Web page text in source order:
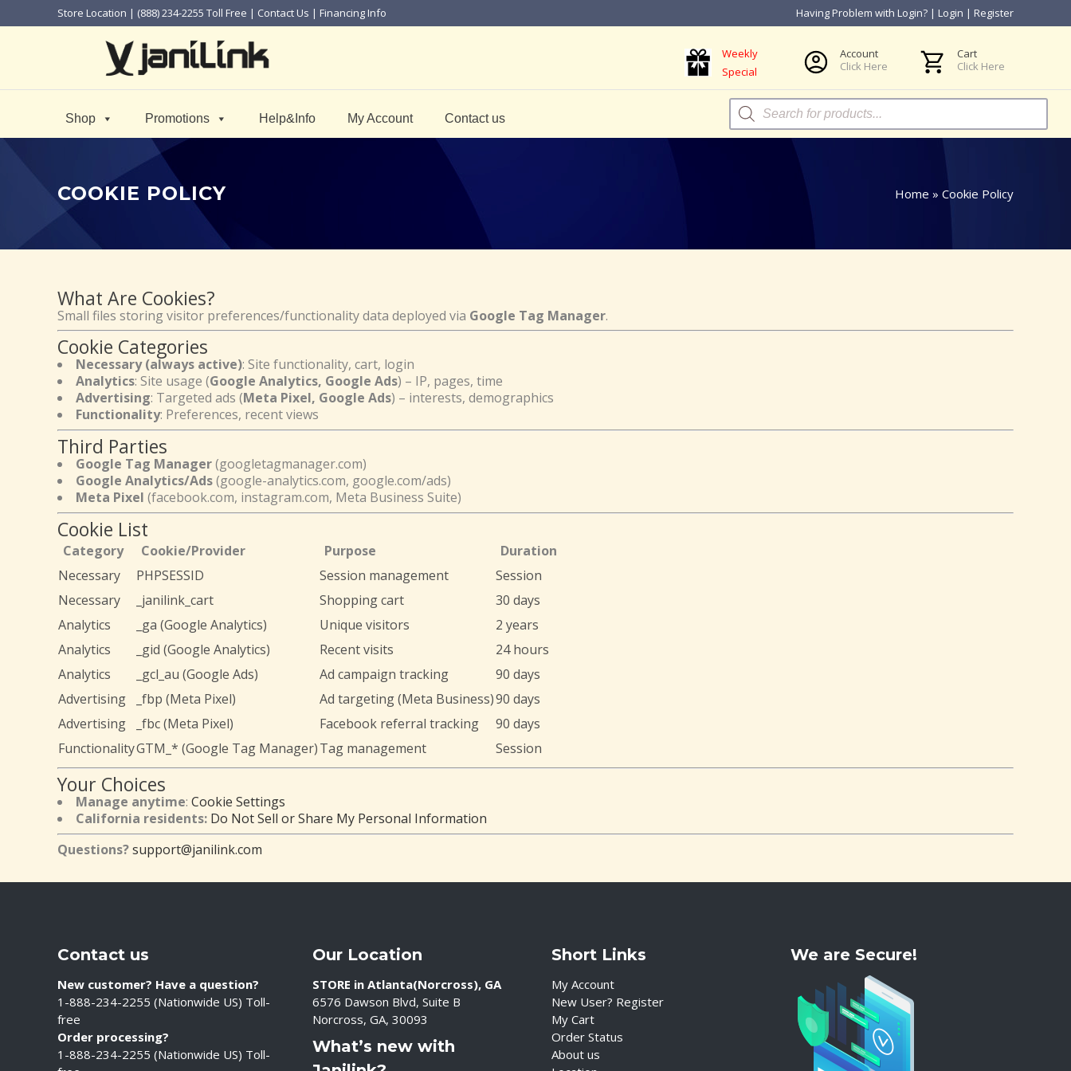
Store Location | (888) 234-2255 Toll Free | Contact Us | Financing Info Having Problem with Login? | Login | Register
Weekly
Special
Account
Click Here
Cart
Click Here
Shop Promotions Help&Info My Account Contact us
Products
search
COOKIE POLICY Home » Cookie Policy
What Are Cookies?
Small files storing visitor preferences/functionality data deployed via Google Tag Manager.
Cookie Categories
Necessary (always active): Site functionality, cart, login
Analytics: Site usage (Google Analytics, Google Ads) – IP, pages, time
Advertising: Targeted ads (Meta Pixel, Google Ads) – interests, demographics
Functionality: Preferences, recent views
Third Parties
Google Tag Manager(googletagmanager.com)
Google Analytics/Ads(google-analytics.com, google.com/ads)
Meta Pixel (facebook.com, instagram.com, Meta Business Suite)
Cookie List
Category Cookie/Provider Purpose
Duration
Necessary
PHPSESSID Session management
Session
Necessary
_janilink_cart Shopping cart
30 days
Analytics
_ga (Google Analytics) Unique visitors
2 years
Analytics
_gid (Google Analytics) Recent visits
24 hours
Analytics
_gcl_au (Google Ads) Ad campaign tracking
90 days
Advertising
_fbp (Meta Pixel) Ad targeting (Meta Business)90 days
Advertising
_fbc (Meta Pixel) Facebook referral tracking
90 days
FunctionalityGTM_* (Google Tag Manager)Tag management Session
Your Choices
Manage anytime: Cookie Settings
California residents: Do Not Sell or Share My Personal Information
Questions?support@janilink.com
Contact us
New customer? Have a question?
1-888-234-2255 (Nationwide US) Toll-
free
Order processing?
1-888-234-2255 (Nationwide US) Toll-
Our Location
STORE in Atlanta(Norcross), GA
6576 Dawson Blvd, Suite B
Norcross, GA, 30093
What’s new with
Short Links
My Account
New User? Register
My Cart
Order Status
About us
We are Secure!